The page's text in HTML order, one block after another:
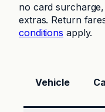
no card
extras. Return
conditions apply.
Vehicle